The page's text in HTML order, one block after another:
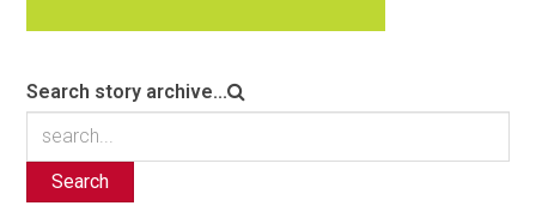
Search story archive...
Search